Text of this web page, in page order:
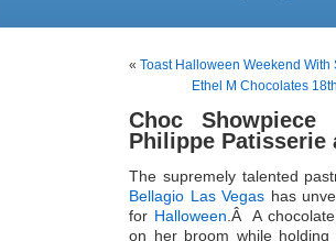
« Toast Halloween Weekend
Ethel M Chocolates
Choc
Philippe Patisserie
The supremely talented
Bellagio Las Vegas has
for Halloween .Â A
on her broom while